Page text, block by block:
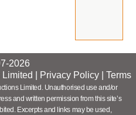
2026
|
Privacy Policy Terms
Limited. Unauthorised use and/or
and written permission from this site’s
Excerpts and links may be used,